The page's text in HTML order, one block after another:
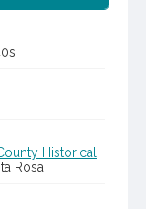
Historical
Rosa